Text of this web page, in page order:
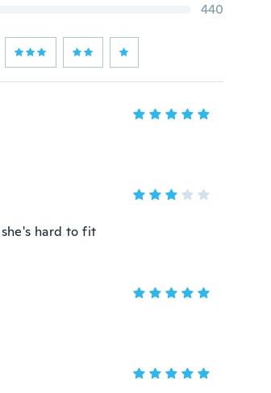
440
hard to fit